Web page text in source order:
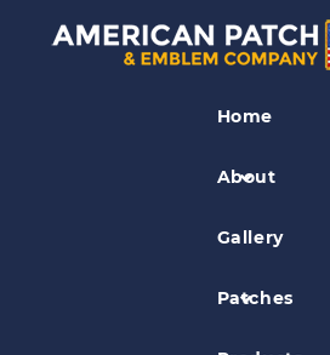
Home
About
Gallery
Patches
Sports Patches
Pee Wee Tier III Patch